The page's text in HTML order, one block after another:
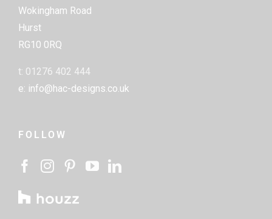
Wokingham Road
Hurst
RG10 0RQ
t: 01276 402 444
e: info@hac-designs.co.uk
FOLLOW